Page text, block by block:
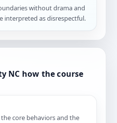
without drama and
interpreted as disrespectful.
NC how the course
core behaviors and the